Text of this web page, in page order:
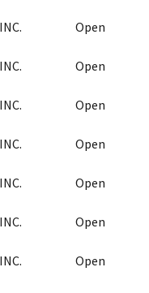
Open
Open
Open
Open
Open
Open
Open